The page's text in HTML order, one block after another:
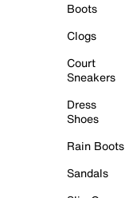
Boots
Clogs
Court
Sneakers
Dress
Shoes
Rain Boots
Sandals